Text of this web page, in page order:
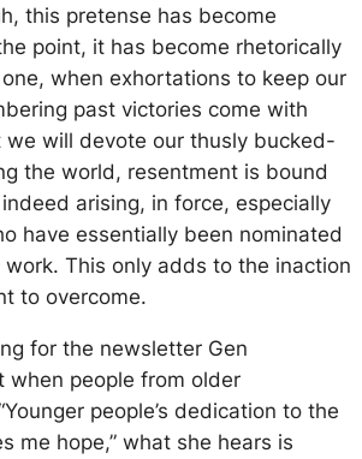
this pretense has become
point, it has become rhetorically
when exhortations to keep our
past victories come with
we will devote our thusly bucked-
the world, resentment is bound
arising, in force, especially
have essentially been nominated
This only adds to the inaction
to overcome.
for the newsletter Gen
when people from older
people’s dedication to the
me hope,” what she hears is